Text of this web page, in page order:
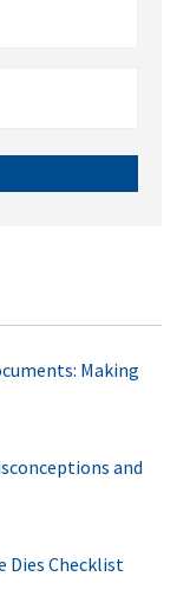
Making
and
Dies Checklist